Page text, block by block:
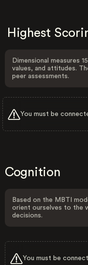
Highest
Dimensional measures
values, and attitudes.
peer assessments.
You must be
Cognition
Based on the MBTI
orient ourselves to the
decisions.
You must be